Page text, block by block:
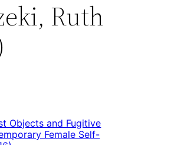
Ruth
Objects and Fugitive
Female Self-